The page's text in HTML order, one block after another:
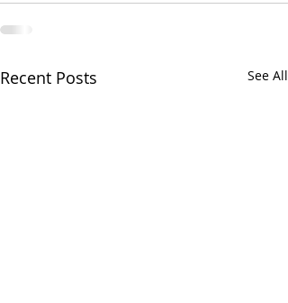
Recent Posts See All